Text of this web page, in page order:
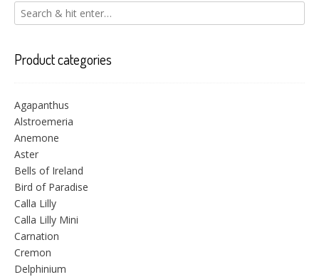
Product categories
Agapanthus
Alstroemeria
Anemone
Aster
Bells of Ireland
Bird of Paradise
Calla Lilly
Calla Lilly Mini
Carnation
Cremon
Delphinium